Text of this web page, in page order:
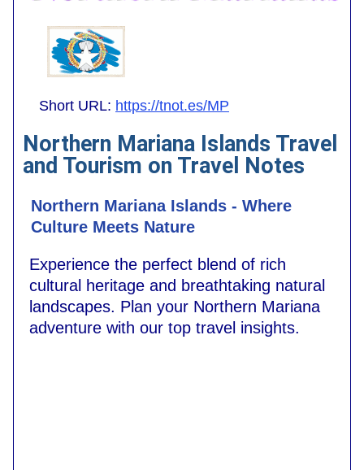
Short URL: https://tnot.es/MP
Northern Mariana Islands Travel
and Tourism on Travel Notes
Northern Mariana Islands - Where
Culture Meets Nature
Experience the perfect blend of rich
cultural heritage and breathtaking natural
landscapes. Plan your Northern Mariana
adventure with our top travel insights.